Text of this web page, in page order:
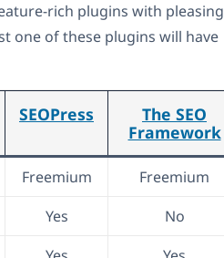
rich plugins with pleasing
one of these plugins will have
SEOPress
The SEO
Framework
Freemium
Freemium
Yes
No